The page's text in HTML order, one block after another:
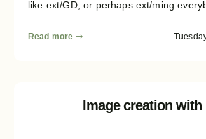
like ext/GD, or perhaps ext/ming
there are several structural
shows how an abstraction layer could
part of the article covers the complex
Read more ➞
Image creation with